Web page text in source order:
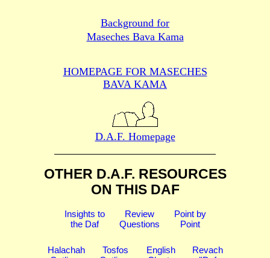
Background for
Maseches Bava Kama
HOMEPAGE FOR MASECHES
BAVA KAMA
D.A.F. Homepage
OTHER D.A.F. RESOURCES
ON THIS DAF
Insights to
the Daf
Review
Questions
Point by
Point
Halachah
Tosfos
English
Revach